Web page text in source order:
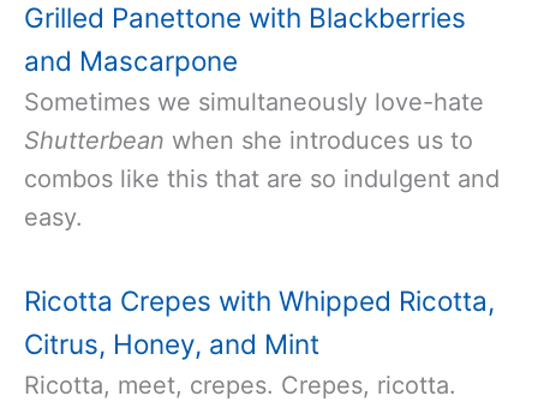
Grilled Panettone with Blackberries
and Mascarpone
Sometimes we simultaneously love-hate
Shutterbean when she introduces us to
combos like this that are so indulgent and
easy.
Ricotta Crepes with Whipped Ricotta,
Citrus, Honey, and Mint
Ricotta, meet, crepes. Crepes, ricotta.